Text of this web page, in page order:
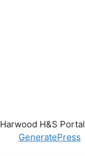
H&S Portal
GeneratePress